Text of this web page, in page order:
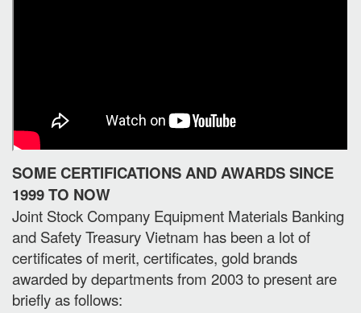
SOME CERTIFICATIONS AND AWARDS SINCE
1999 TO NOW
Joint Stock Company Equipment Materials Banking
and Safety Treasury Vietnam has been a lot of
certificates of merit, certificates, gold brands
awarded by departments from 2003 to present are
briefly as follows: